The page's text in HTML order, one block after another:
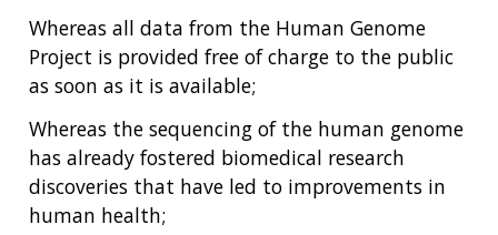
Whereas all data from the Human Genome
Project is provided free of charge to the public
as soon as it is available;
Whereas the sequencing of the human genome
has already fostered biomedical research
discoveries that have led to improvements in
human health;